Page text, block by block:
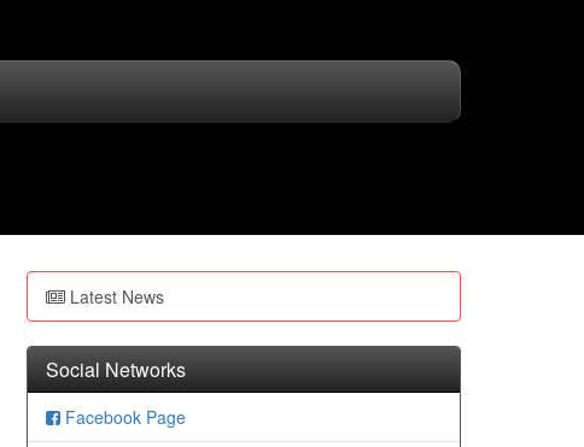
Latest News
Social Networks
Facebook Page